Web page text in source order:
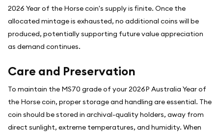
2026 Year of the Horse coin's supply is finite. Once the
allocated mintage is exhausted, no additional coins will be
produced, potentially supporting future value appreciation
as demand continues.
Care and Preservation
To maintain the MS70 grade of your 2026P Australia Year of
the Horse coin, proper storage and handling are essential. The
coin should be stored in archival-quality holders, away from
direct sunlight, extreme temperatures, and humidity. When